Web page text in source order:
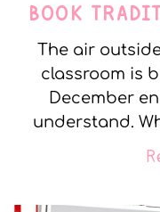
BOOK
The air
classroom is
December
understand.